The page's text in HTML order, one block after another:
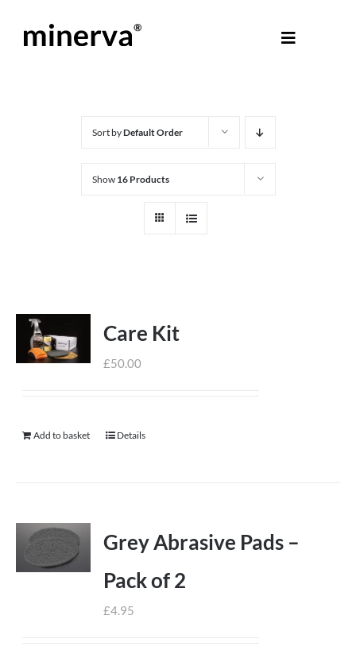
Toggle
ProductsSort byDefault Order
Show 16 Products
Care Kit
£50.00
Add to basket Details
Grey Abrasive Pads –
Pack of 2
£4.95